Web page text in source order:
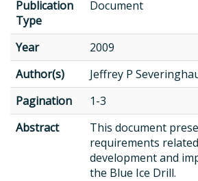
Publication
Type
Document
Year
2009
Author(s)
Jeffrey P
Pagination
1-3
Abstract
This document
requirements
development and
the Blue Ice Drill.